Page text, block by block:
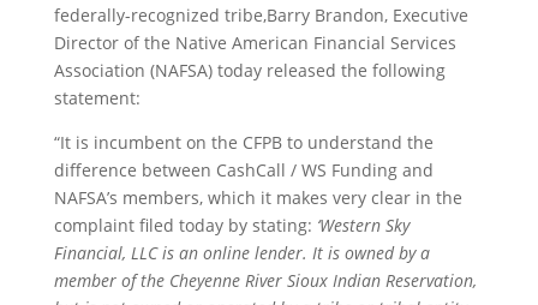
federally-recognized tribe,Barry Brandon, Executive
Director of the Native American Financial Services
Association (NAFSA) today released the following
statement:
“It is incumbent on the CFPB to understand the
difference between CashCall / WS Funding and
NAFSA’s members, which it makes very clear in the
complaint filed today by stating: ‘Western Sky
Financial, LLC is an online lender. It is owned by a
member of the Cheyenne River Sioux Indian Reservation,